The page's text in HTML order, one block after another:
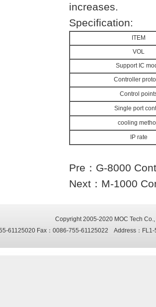
increases.
Specification:
ITEM
VOL
Support IC
Controller
Control
Single port
cooling
IP rate
Pre： G-8000
Next： M-1000
Copyright 2005-2020 MOC Tech
61125020 Fax：0086-755-61125022 Address：